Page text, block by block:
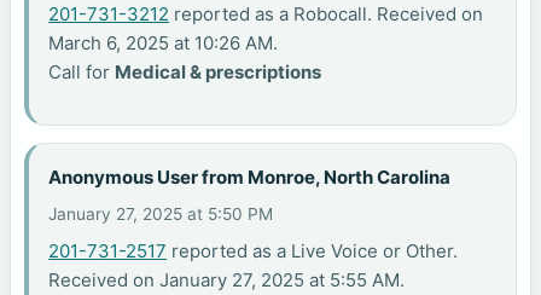
201-731-3212 reported as a Robocall. Received on
March 6, 2025 at 10:26 AM.
Call for Medical & prescriptions
Anonymous User from Monroe, North Carolina
January 27, 2025 at 5:50 PM
201-731-2517 reported as a Live Voice or Other.
Received on January 27, 2025 at 5:55 AM.